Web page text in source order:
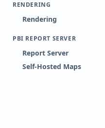
RENDERING
Rendering
PBI REPORT SERVER
Report Server
Self-Hosted Maps